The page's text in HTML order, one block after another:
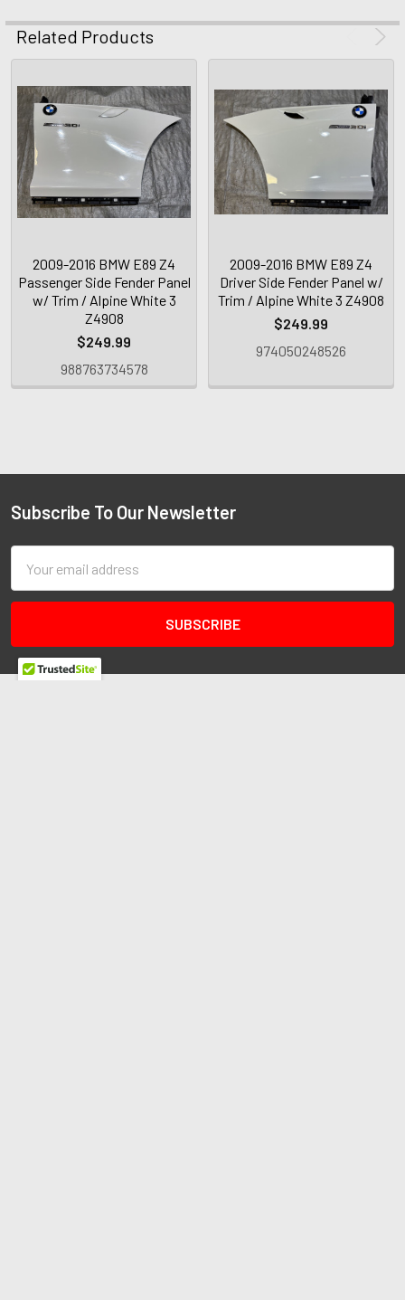
Related Products
2009-2016 BMW E89 Z4
Passenger Side Fender Panel
w/ Trim / Alpine White 3
Z4908
$249.99
988763734578
2009-2016 BMW E89 Z4
Driver Side Fender Panel w/
Trim / Alpine White 3 Z4908
$249.99
974050248526
Subscribe To Our Newsletter
Address